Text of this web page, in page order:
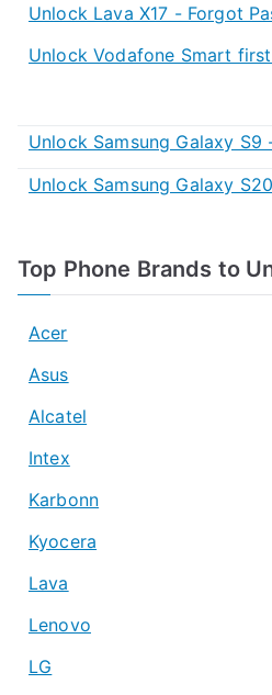
Unlock Lava X17 - Forgot
Unlock Vodafone Smart
Unlock Samsung Galaxy
Unlock Samsung Galaxy
Top Phone Brands to
Acer
Asus
Alcatel
Intex
Karbonn
Kyocera
Lava
Lenovo
LG